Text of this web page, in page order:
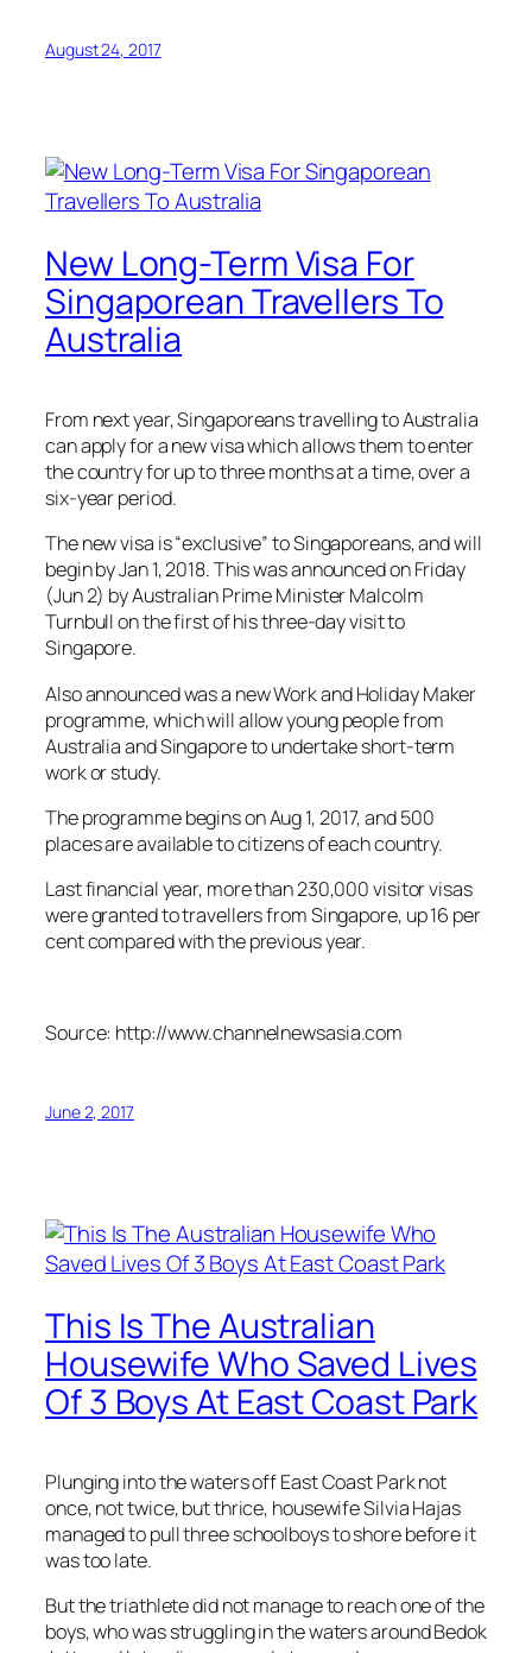
August 24, 2017
New Long-Term Visa For
Singaporean Travellers To
Australia
From next year, Singaporeans travelling to Australia
can apply for a new visa which allows them to enter
the country for up to three months at a time, over a
six-year period.
The new visa is “exclusive” to Singaporeans, and will
begin by Jan 1, 2018. This was announced on Friday
(Jun 2) by Australian Prime Minister Malcolm
Turnbull on the first of his three-day visit to
Singapore.
Also announced was a new Work and Holiday Maker
programme, which will allow young people from
Australia and Singapore to undertake short-term
work or study.
The programme begins on Aug 1, 2017, and 500
places are available to citizens of each country.
Last financial year, more than 230,000 visitor visas
were granted to travellers from Singapore, up 16 per
cent compared with the previous year.
Source: http://www.channelnewsasia.com
June 2, 2017
This Is The Australian
Housewife Who Saved Lives
Of 3 Boys At East Coast Park
Plunging into the waters off East Coast Park not
once, not twice, but thrice, housewife Silvia Hajas
managed to pull three schoolboys to shore before it
was too late.
But the triathlete did not manage to reach one of the
boys, who was struggling in the waters around Bedok